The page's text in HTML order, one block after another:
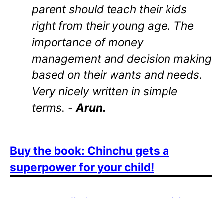
parent should teach their kids
right from their young age. The
importance of money
management and decision making
based on their wants and needs.
Very nicely written in simple
terms. - Arun.
Buy the book: Chinchu gets a
superpower for your child!